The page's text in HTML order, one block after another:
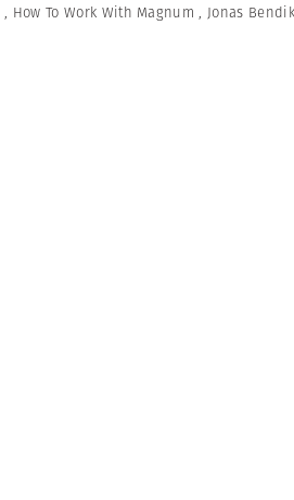
, How To Work With Magnum ,Jonas